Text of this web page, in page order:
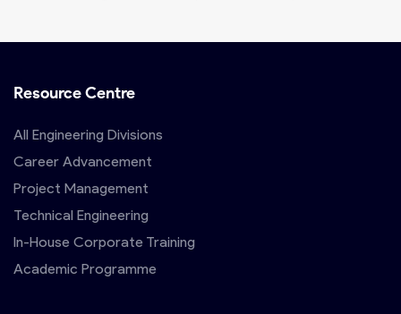
Resource Centre
All Engineering Divisions
Career Advancement
Project Management
Technical Engineering
In-House Corporate Training
Academic Programme